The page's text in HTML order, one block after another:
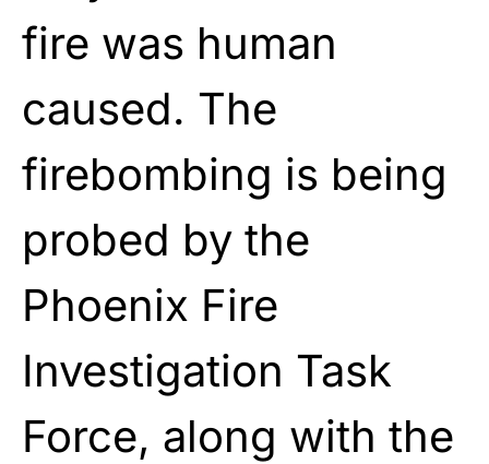
fire was human
caused. The
firebombing is being
probed by the
Phoenix Fire
Investigation Task
Force, along with the